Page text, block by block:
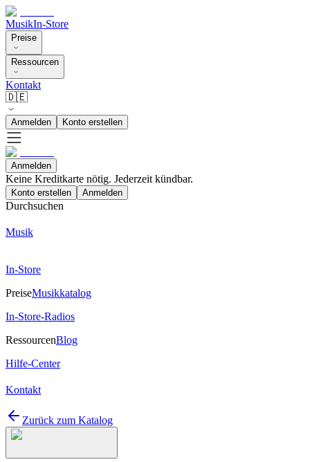
MusikIn-Store
Preise
Ressourcen
Kontakt
🇩🇪
Anmelden Konto erstellen
Anmelden
Keine Kreditkarte nötig. Jederzeit kündbar.
Konto erstellen Anmelden
Durchsuchen
Musik
In-Store
PreiseMusikkatalog
In-Store-Radios
RessourcenBlog
Hilfe-Center
Kontakt
Zurück zum Katalog